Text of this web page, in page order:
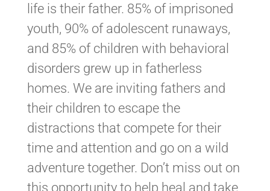
life is their father. 85% of imprisoned
youth, 90% of adolescent runaways,
and 85% of children with behavioral
disorders grew up in fatherless
homes. We are inviting fathers and
their children to escape the
distractions that compete for their
time and attention and go on a wild
adventure together. Don’t miss out on
this opportunity to help heal and take